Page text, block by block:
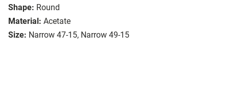
Shape: Round
Material: Acetate
Size: Narrow 47-15, Narrow 49-15